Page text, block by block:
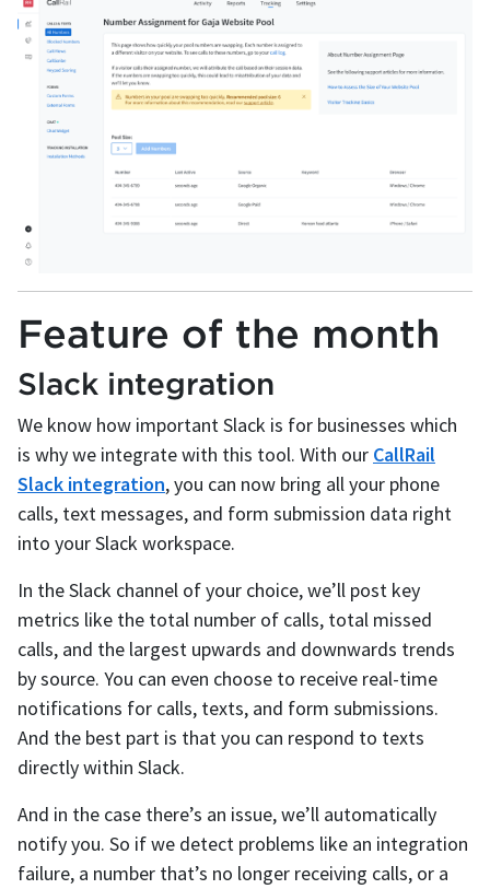
Feature of the month
Slack integration
We know how important Slack is for businesses which
is why we integrate with this tool. With our CallRail
Slack integration, you can now bring all your phone
calls, text messages, and form submission data right
into your Slack workspace.
In the Slack channel of your choice, we’ll post key
metrics like the total number of calls, total missed
calls, and the largest upwards and downwards trends
by source. You can even choose to receive real-time
notifications for calls, texts, and form submissions.
And the best part is that you can respond to texts
directly within Slack.
And in the case there’s an issue, we’ll automatically
notify you. So if we detect problems like an integration
failure, a number that’s no longer receiving calls, or a